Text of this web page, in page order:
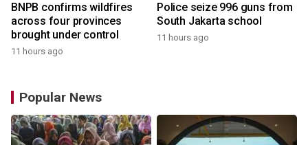
BNPB confirms wildfires
across four provinces
brought under control
11 hours ago
Police seize 996 guns from
South Jakarta school
11 hours ago
Popular News